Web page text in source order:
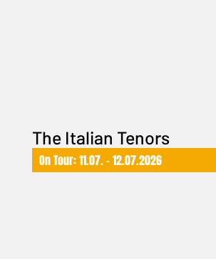
The Italian Tenors
On Tour: 11.07. – 12.07.2026